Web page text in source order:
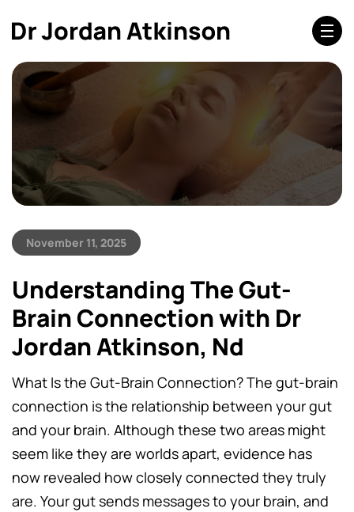
November 11, 2025
Understanding The Gut-
Brain Connection with Dr
Jordan Atkinson, Nd
What Is the Gut-Brain Connection? The gut-brain
connection is the relationship between your gut
and your brain. Although these two areas might
seem like they are worlds apart, evidence has
now revealed how closely connected they truly
are. Your gut sends messages to your brain, and